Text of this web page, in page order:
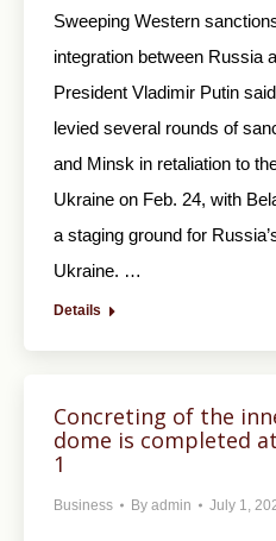
Sweeping Western
integration between Russia
President Vladimir Putin
levied several rounds of
and Minsk in retaliation to
Ukraine on Feb. 24, with
a staging ground for
Ukraine. …
Details
Concreting of the
dome is completed
1
Business By admin July 1,